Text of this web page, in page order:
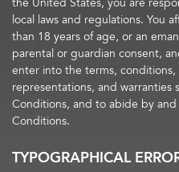
local laws and regulations. You
than 18 years of age, or an
parental or guardian consent,
enter into the terms, conditions,
representations, and warranties
Conditions, and to abide by
Conditions.
TYPOGRAPHICAL